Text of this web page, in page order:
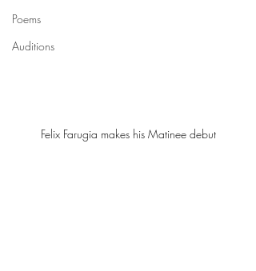
Poems
Auditions
Felix Farugia makes his Matinee debut